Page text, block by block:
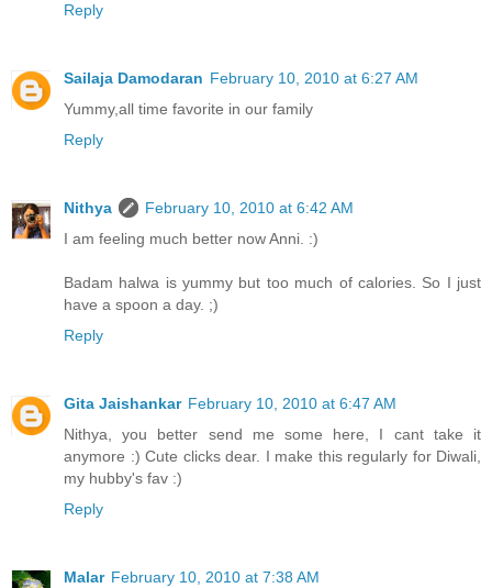
Reply
Sailaja Damodaran February 10, 2010 at 6:27 AM
Yummy,all time favorite in our family
Reply
Nithya
February 10, 2010 at 6:42 AM
I am feeling much better now Anni. :)
Badam halwa is yummy but too much of calories. So I just
have a spoon a day. ;)
Reply
Gita Jaishankar February 10, 2010 at 6:47 AM
Nithya, you better send me some here, I cant take it
anymore :) Cute clicks dear. I make this regularly for Diwali,
my hubby's fav :)
Reply
Malar February 10, 2010 at 7:38 AM